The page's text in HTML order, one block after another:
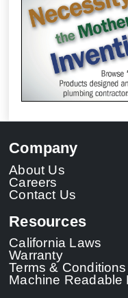
Company
About Us
Careers
Contact Us
Resources
California Laws
Warranty
Terms & Conditions
Machine Readable